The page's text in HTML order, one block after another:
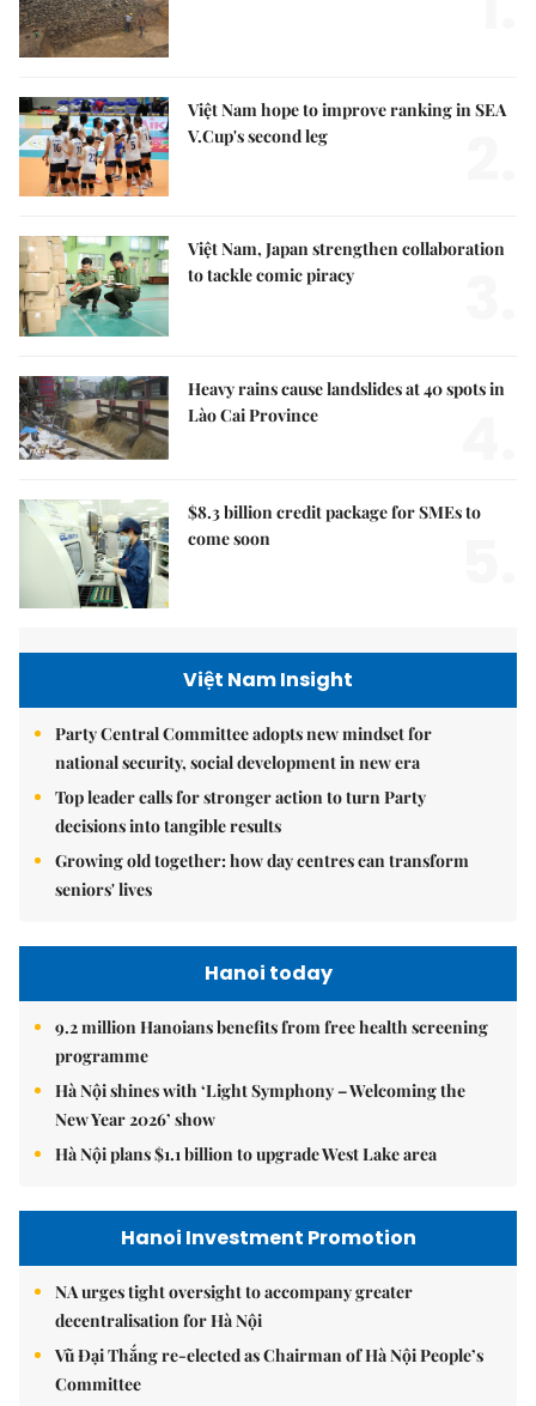
Việt Nam hope to improve ranking in SEA
V.Cup's second leg
Việt Nam, Japan strengthen collaboration
to tackle comic piracy
Heavy rains cause landslides at 40 spots in
Lào Cai Province
$8.3 billion credit package for SMEs to
come soon
Việt Nam Insight
Party Central Committee adopts new mindset for
national security, social development in new era
Top leader calls for stronger action to turn Party
decisions into tangible results
Growing old together: how day centres can transform
seniors' lives
Hanoi today
9.2 million Hanoians benefits from free health screening
programme
Hà Nội shines with ‘Light Symphony – Welcoming the
New Year 2026’ show
Hà Nội plans $1.1 billion to upgrade West Lake area
Hanoi Investment Promotion
NA urges tight oversight to accompany greater
decentralisation for Hà Nội
Vũ Đại Thắng re-elected as Chairman of Hà Nội People’s
Committee